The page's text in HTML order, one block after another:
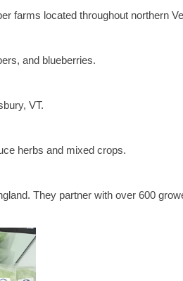
farms located throughout northern
and blueberries.
VT.
herbs and mixed crops.
They partner with over 600